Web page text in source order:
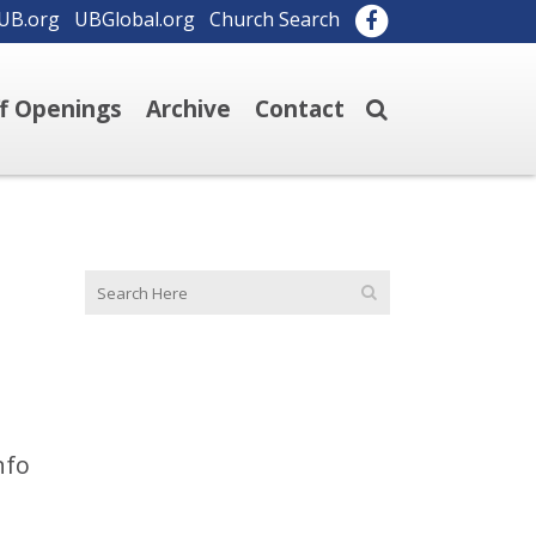
UBGlobal.org Church Search
Openings Archive Contact